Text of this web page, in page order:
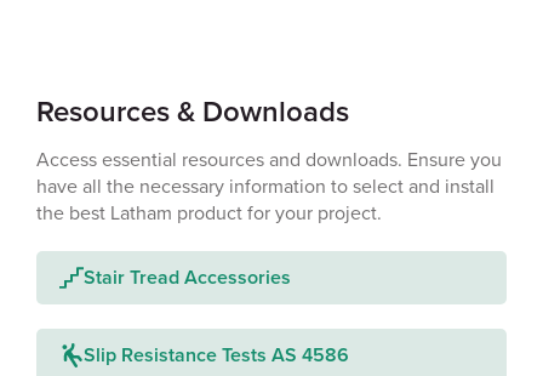
Resources & Downloads
Access essential resources and downloads. Ensure you
have all the necessary information to select and install
the best Latham product for your project.
Stair Tread Accessories
Slip Resistance Tests AS 4586